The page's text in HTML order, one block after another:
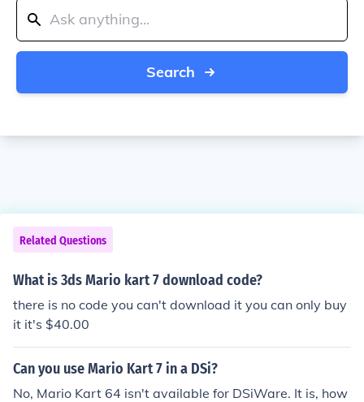
Search
Related Questions
What is 3ds Mario kart 7 download code?
there is no code you can't download it you can only buy
it it's $40.00
Can you use Mario Kart 7 in a DSi?
No, Mario Kart 64 isn't available for DSiWare. It is, how